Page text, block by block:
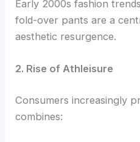
Early 2000s fashion
fold-over pants are a
aesthetic resurgence.
2. Rise of Athleisure
Consumers increasingly
combines: